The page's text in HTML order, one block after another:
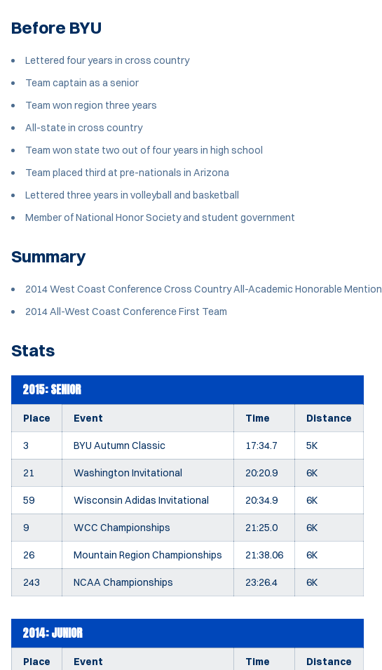
Before BYU
Lettered four years in cross country
Team captain as a senior
Team won region three years
All-state in cross country
Team won state two out of four years in high school
Team placed third at pre-nationals in Arizona
Lettered three years in volleyball and basketball
Member of National Honor Society and student government
Summary
2014 West Coast Conference Cross Country All-Academic Honorable Mention
2014 All-West Coast Conference First Team
Stats
2015: SENIOR
Place Event Time Distance
3 BYU Autumn Classic 17:34.7 5K
21 Washington Invitational 20:20.9 6K
59 Wisconsin Adidas Invitational 20:34.9 6K
9 WCC Championships 21:25.0 6K
26 Mountain Region Championships 21:38.06 6K
243 NCAA Championships 23:26.4 6K
2014: JUNIOR
Place Event Time Distance